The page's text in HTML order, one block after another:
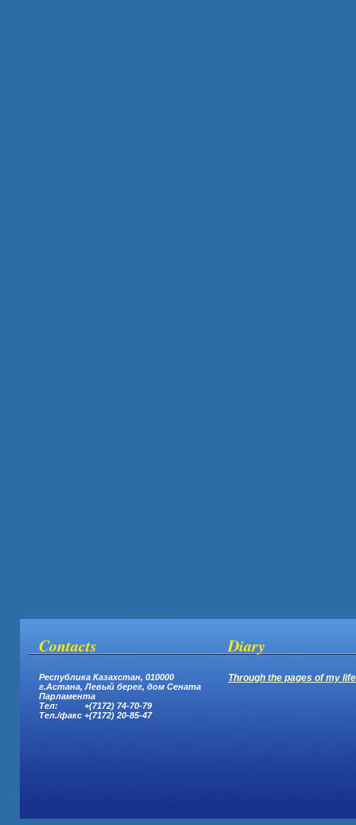
Contacts
Республика Казахстан, 010000
г.Астана, Левый берег, дом Сената
Парламента
Тел: +(7172) 74-70-79
Тел./факс +(7172) 20-85-47
Diary
Through the pages of my